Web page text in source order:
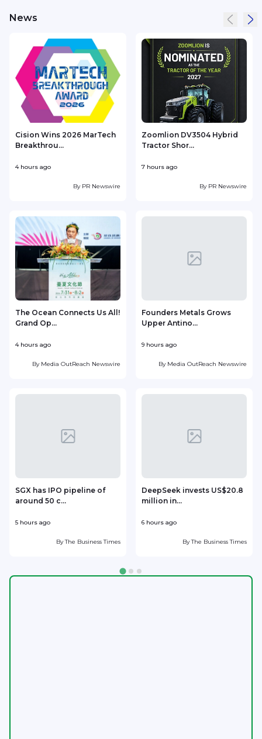
News
Cision Wins 2026 MarTech
Breakthrou...
4 hours ago
By PR Newswire
Zoomlion DV3504 Hybrid
Tractor Shor...
7 hours ago
By PR Newswire
The Ocean Connects Us All!
Grand Op...
4 hours ago
By Media OutReach Newswire
Founders Metals Grows
Upper Antino...
9 hours ago
By Media OutReach Newswire
SGX has IPO pipeline of
around 50 c...
5 hours ago
ByThe Business Times
DeepSeek invests US$20.8
million in...
6 hours ago
ByThe Business Times